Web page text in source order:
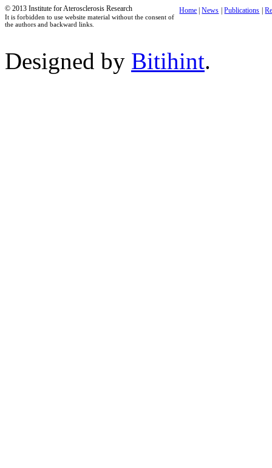
© 2013 Institute for Aterosclerosis Research
It is forbidden to use website material without the consent of
the authors and backward links.
Home |News |Publications |
Designed by Bitihint.